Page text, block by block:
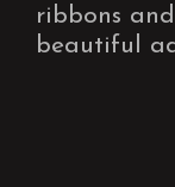
ribbons
beautiful